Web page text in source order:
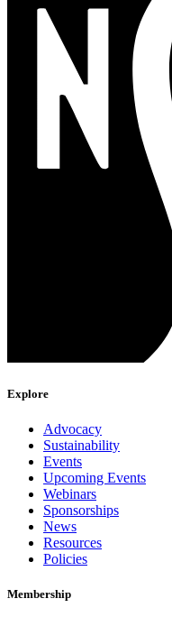
Explore
Advocacy
Sustainability
Events
Upcoming Events
Webinars
Sponsorships
News
Resources
Policies
Membership